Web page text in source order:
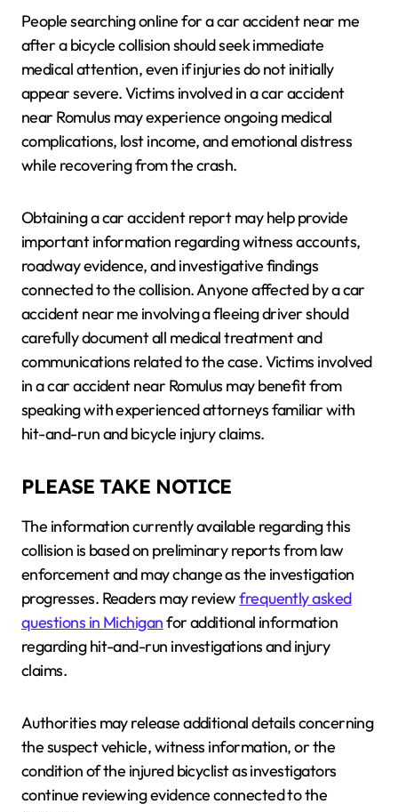
People searching online for a car accident near me
after a bicycle collision should seek immediate
medical attention, even if injuries do not initially
appear severe. Victims involved in a car accident
near Romulus may experience ongoing medical
complications, lost income, and emotional distress
while recovering from the crash.
Obtaining a car accident report may help provide
important information regarding witness accounts,
roadway evidence, and investigative findings
connected to the collision. Anyone affected by a car
accident near me involving a fleeing driver should
carefully document all medical treatment and
communications related to the case. Victims involved
in a car accident near Romulus may benefit from
speaking with experienced attorneys familiar with
hit-and-run and bicycle injury claims.
PLEASE TAKE NOTICE
The information currently available regarding this
collision is based on preliminary reports from law
enforcement and may change as the investigation
progresses. Readers may reviewfrequently asked
questions in Michiganfor additional information
regarding hit-and-run investigations and injury
claims.
Authorities may release additional details concerning
the suspect vehicle, witness information, or the
condition of the injured bicyclist as investigators
continue reviewing evidence connected to the